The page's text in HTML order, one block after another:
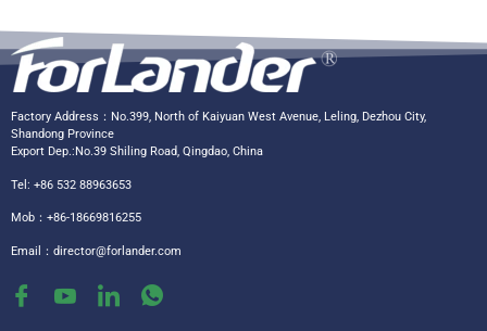
Factory Address：No.399, North of Kaiyuan West Avenue, Leling, Dezhou City,
Shandong Province
Export Dep.:No.39 Shiling Road, Qingdao, China
Tel: +86 532 88963653
Mob：+86-18669816255
Email： director@forlander.com